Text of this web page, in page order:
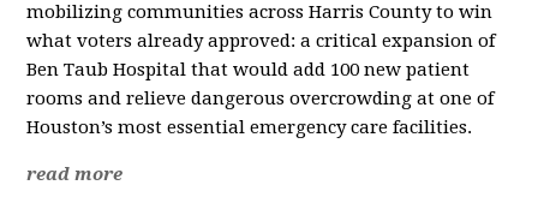
mobilizing communities across Harris County to win
what voters already approved: a critical expansion of
Ben Taub Hospital that would add 100 new patient
rooms and relieve dangerous overcrowding at one of
Houston’s most essential emergency care facilities.
read more